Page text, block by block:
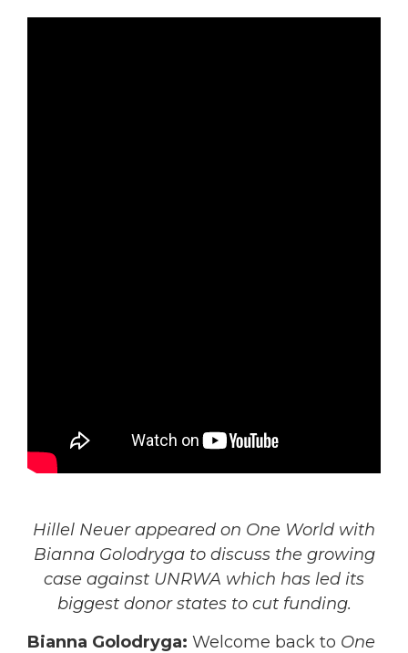
Hillel Neuer appeared on One World with
Bianna Golodryga to discuss the growing
case against UNRWA which has led its
biggest donor states to cut funding.
Bianna Golodryga: Welcome back to One